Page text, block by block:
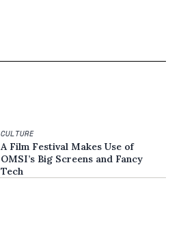
CULTURE
A Film Festival Makes Use of
OMSI’s Big Screens and Fancy
Tech